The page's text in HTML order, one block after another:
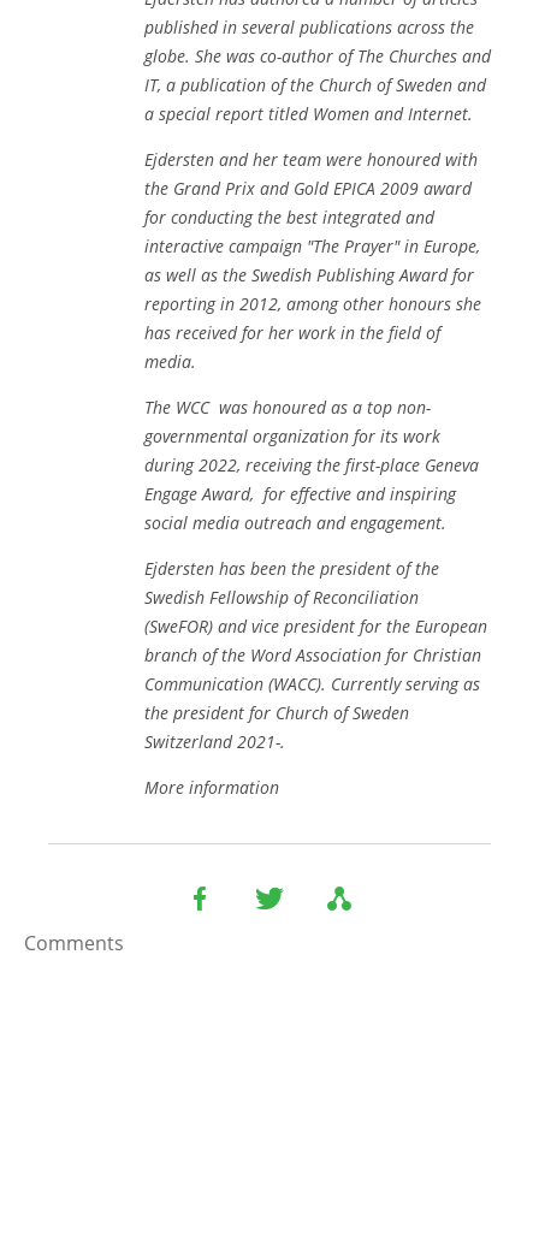
published in several publications across the
globe. She was co-author ofThe Churches and
IT, a publication of the Church of Sweden and
a special report titled Women and Internet.
Ejdersten and her team were honoured with
the Grand Prix and Gold EPICA 2009 award
for conducting the best integrated and
interactive campaign "The Prayer" in Europe,
as well as the Swedish Publishing Award for
reporting in 2012, among other honours she
has received for her work in the field of
media.
The WCC was honoured as a top non-
governmental organization for its work
during 2022, receiving the first-place Geneva
Engage Award, for effective and inspiring
social media outreach and engagement.
Ejdersten has been the president of the
Swedish Fellowship of Reconciliation
(SweFOR) and vice president for the European
branch of the Word Association for Christian
Communication (WACC). Currently serving as
the president for Church of Sweden
Switzerland 2021-.
More information
Comments